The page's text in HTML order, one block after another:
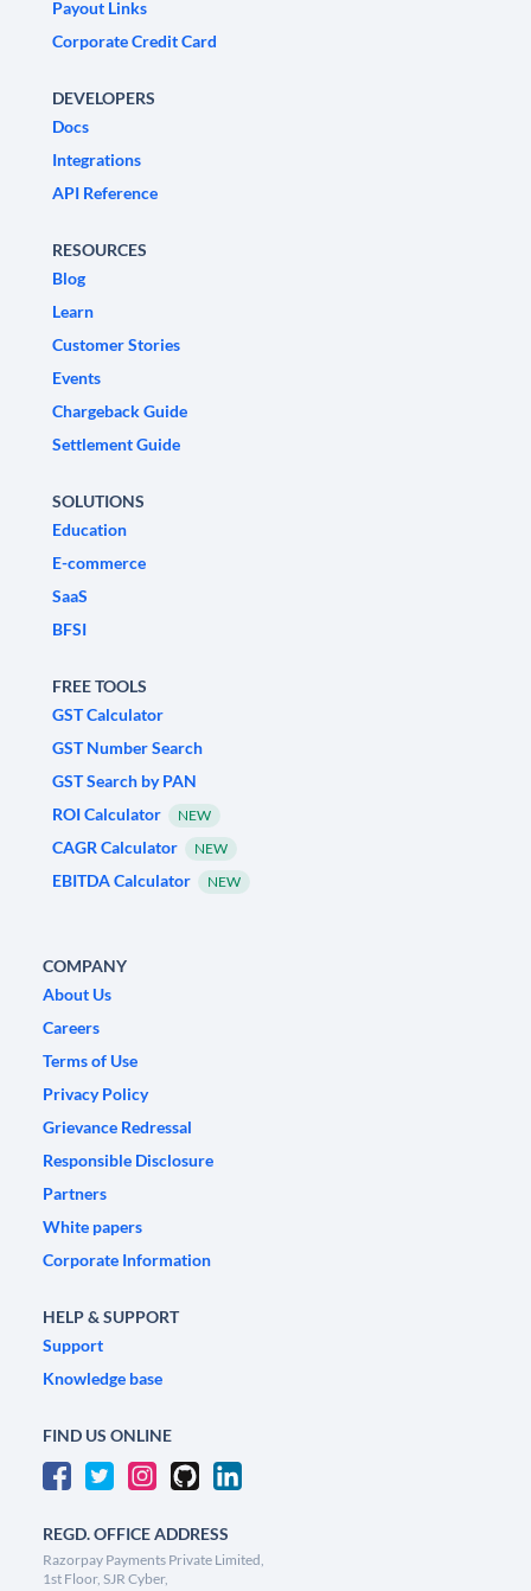
Payout Links
Corporate Credit Card
DEVELOPERS
Docs
Integrations
API Reference
RESOURCES
Blog
Learn
Customer Stories
Events
Chargeback Guide
Settlement Guide
SOLUTIONS
Education
E-commerce
SaaS
BFSI
FREE TOOLS
GST Calculator
GST Number Search
GST Search by PAN
ROI Calculator
NEW
CAGR Calculator NEW
EBITDA Calculator NEW
COMPANY
About Us
Careers
Terms of Use
Privacy Policy
Grievance Redressal
Responsible Disclosure
Partners
White papers
Corporate Information
HELP & SUPPORT
Support
Knowledge base
FIND US ONLINE
REGD. OFFICE ADDRESS
Razorpay Payments Private Limited,
1st Floor, SJR Cyber,